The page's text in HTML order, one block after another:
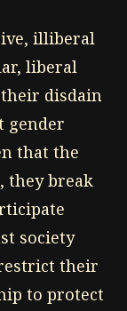
illiberal
liberal
their disdain
gender
that the
they break
society
their
to protect